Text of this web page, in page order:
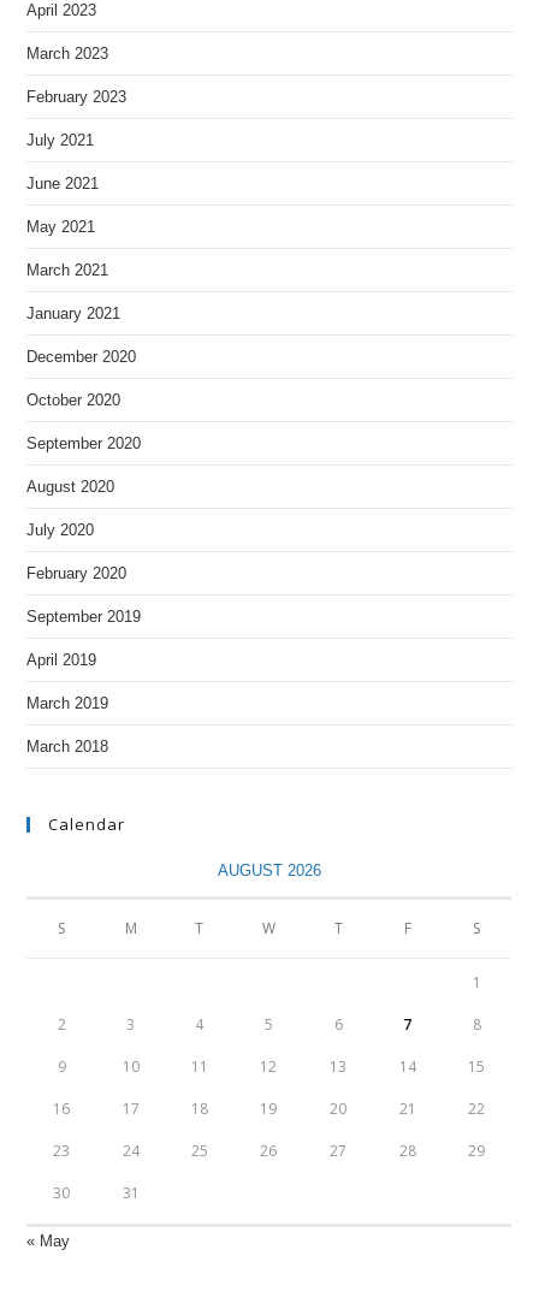
April 2023
March 2023
February 2023
July 2021
June 2021
May 2021
March 2021
January 2021
December 2020
October 2020
September 2020
August 2020
July 2020
February 2020
September 2019
April 2019
March 2019
March 2018
Calendar
AUGUST 2026
S M T W T F S
1
2 3 4 5 6 7 8
9 10 11 12 13 14 15
16 17 18 19 20 21 22
23 24 25 26 27 28 29
30 31
« May